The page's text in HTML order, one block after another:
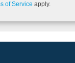
of Service apply.